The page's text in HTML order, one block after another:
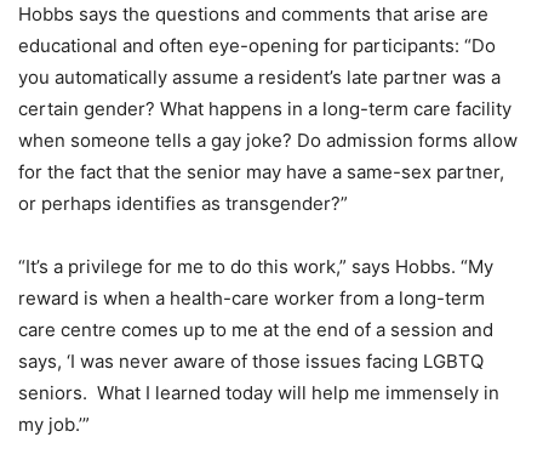
Hobbs says the questions and comments that arise are
educational and often eye-opening for participants: “Do
you automatically assume a resident’s late partner was a
certain gender? What happens in a long-term care facility
when someone tells a gay joke? Do admission forms allow
for the fact that the senior may have a same-sex partner,
or perhaps identifies as transgender?”
“It’s a privilege for me to do this work,” says Hobbs. “My
reward is when a health-care worker from a long-term
care centre comes up to me at the end of a session and
says, ‘I was never aware of those issues facing LGBTQ
seniors. What I learned today will help me immensely in
my job.’”